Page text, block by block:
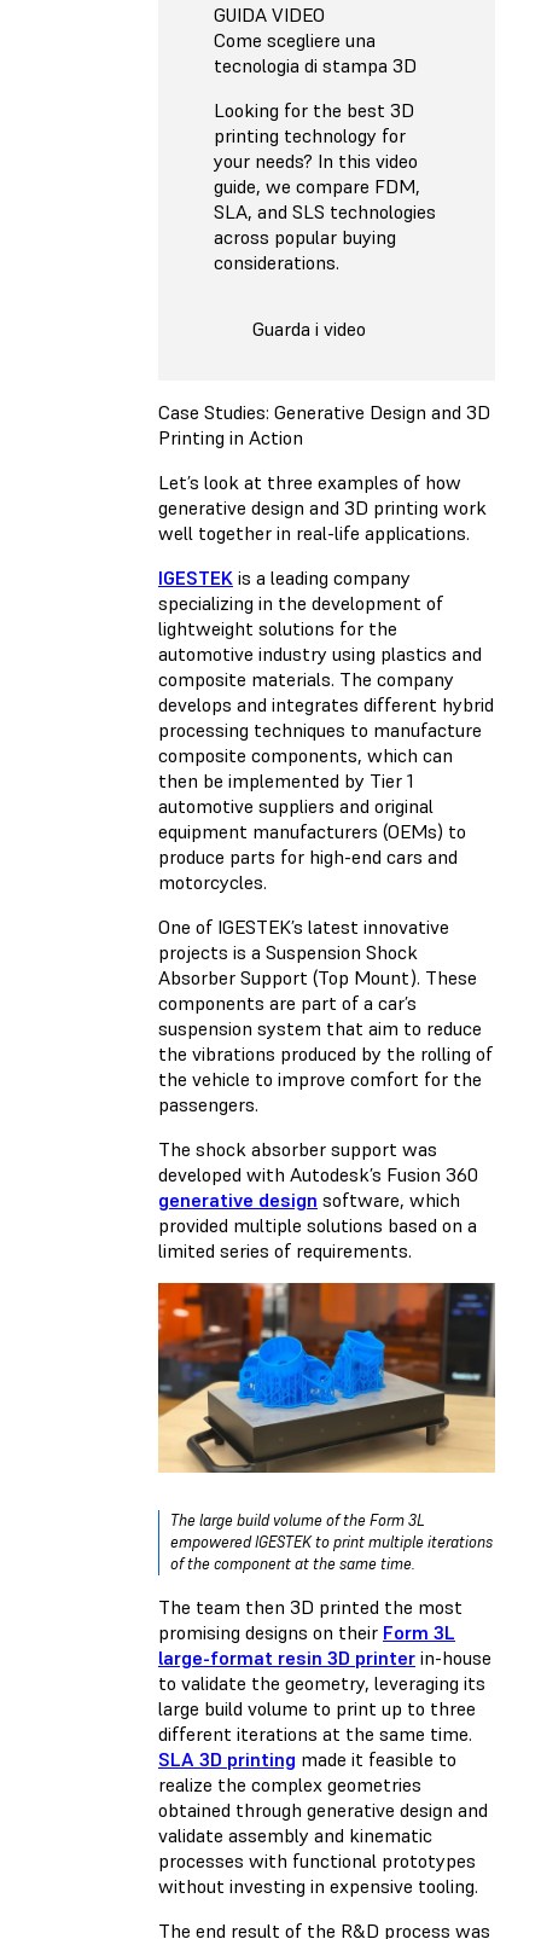
GUIDA VIDEO
Come scegliere una
tecnologia di stampa 3D
Looking for the best 3D
printing technology for
your needs? In this video
guide, we compare FDM,
SLA, and SLS technologies
across popular buying
considerations.
Guarda i video
Case Studies: Generative Design and 3D
Printing in Action
Let’s look at three examples of how
generative design and 3D printing work
well together in real-life applications.
IGESTEK is a leading company
specializing in the development of
lightweight solutions for the
automotive industry using plastics and
composite materials. The company
develops and integrates different hybrid
processing techniques to manufacture
composite components, which can
then be implemented by Tier 1
automotive suppliers and original
equipment manufacturers (OEMs) to
produce parts for high-end cars and
motorcycles.
One of IGESTEK’s latest innovative
projects is a Suspension Shock
Absorber Support (Top Mount). These
components are part of a car’s
suspension system that aim to reduce
the vibrations produced by the rolling of
the vehicle to improve comfort for the
passengers.
The shock absorber support was
developed with Autodesk’s Fusion 360
generative design software, which
provided multiple solutions based on a
limited series of requirements.
The large build volume of the Form 3L
empowered IGESTEK to print multiple iterations
of the component at the same time.
The team then 3D printed the most
promising designs on their Form 3L
large-format resin 3D printer in-house
to validate the geometry, leveraging its
large build volume to print up to three
different iterations at the same time.
SLA 3D printing made it feasible to
realize the complex geometries
obtained through generative design and
validate assembly and kinematic
processes with functional prototypes
without investing in expensive tooling.
The end result of the R&D process was